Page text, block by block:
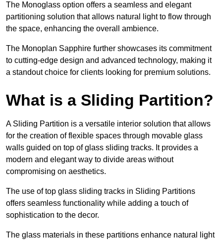
The Monoglass option offers a seamless and elegant
partitioning solution that allows natural light to flow through
the space, enhancing the overall ambience.
The Monoplan Sapphire further showcases its commitment
to cutting-edge design and advanced technology, making it
a standout choice for clients looking for premium solutions.
What is a Sliding Partition?
A Sliding Partition is a versatile interior solution that allows
for the creation of flexible spaces through movable glass
walls guided on top of glass sliding tracks. It provides a
modern and elegant way to divide areas without
compromising on aesthetics.
The use of top glass sliding tracks in Sliding Partitions
offers seamless functionality while adding a touch of
sophistication to the decor.
The glass materials in these partitions enhance natural light